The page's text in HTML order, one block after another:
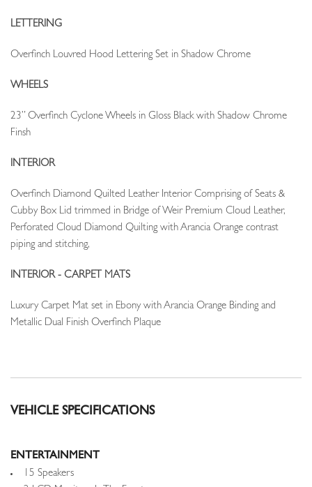
LETTERING
Overfinch Louvred Hood Lettering Set in Shadow Chrome
WHEELS
23” Overfinch Cyclone Wheels in Gloss Black with Shadow Chrome
Finsh
INTERIOR
Overfinch Diamond Quilted Leather Interior Comprising of Seats &
Cubby Box Lid trimmed in Bridge of Weir Premium Cloud Leather,
Perforated Cloud Diamond Quilting with Arancia Orange contrast
piping and stitching,
INTERIOR - CARPET MATS
Luxury Carpet Mat set in Ebony with Arancia Orange Binding and
Metallic Dual Finish Overfinch Plaque
VEHICLE SPECIFICATIONS
ENTERTAINMENT
15 Speakers